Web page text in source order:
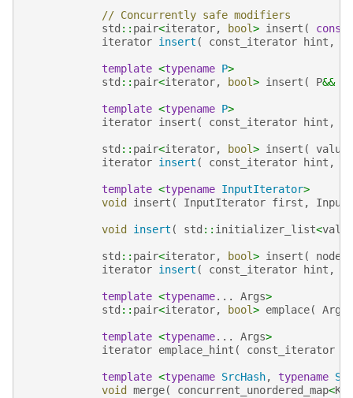
// Concurrently safe modifiers
std :: pair<iterator, bool> insert (
const
iterator insert ( const_iterator hint ,
template <typename P>
std :: pair<iterator, bool> insert ( P&&
template <typename P>
iterator insert ( const_iterator hint ,
std :: pair<iterator, bool> insert (
iterator insert ( const_iterator hint ,
template <typename InputIterator>
void
insert ( InputIterator first ,
void insert ( std :: initializer_list<
std :: pair<iterator, bool> insert (
iterator insert ( const_iterator hint ,
template <typename... Args>
std :: pair<iterator, bool> emplace( Args
template <typename... Args>
iterator emplace_hint ( const_iterator
template <typename SrcHash, typename
void
merge( concurrent_unordered_map<Key